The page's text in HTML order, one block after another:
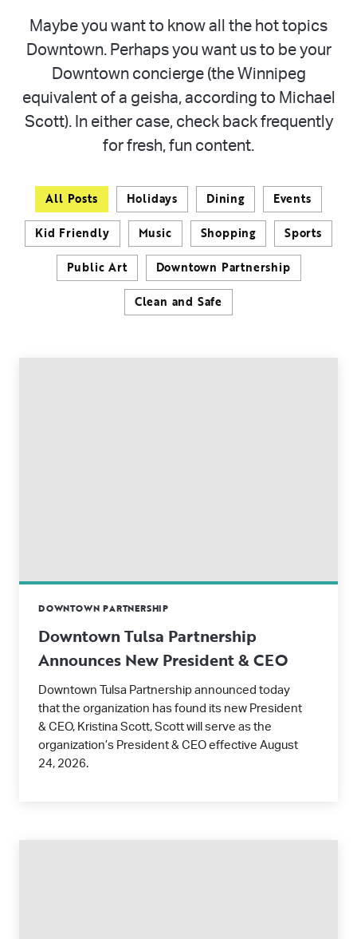
Maybe you want to know all the hot topics
Downtown. Perhaps you want us to be your
Downtown concierge (the Winnipeg
equivalent of a geisha, according to Michael
Scott). In either case, check back frequently
for fresh, fun content.
All Posts Holidays Dining Events
Kid Friendly Music Shopping Sports
Public Art Downtown Partnership
Clean and Safe
DOWNTOWN PARTNERSHIP
Downtown Tulsa Partnership
Announces New President & CEO
Downtown Tulsa Partnership announced today
that the organization has found its new President
& CEO, Kristina Scott, Scott will serve as the
organization’s President & CEO effective August
24, 2026.